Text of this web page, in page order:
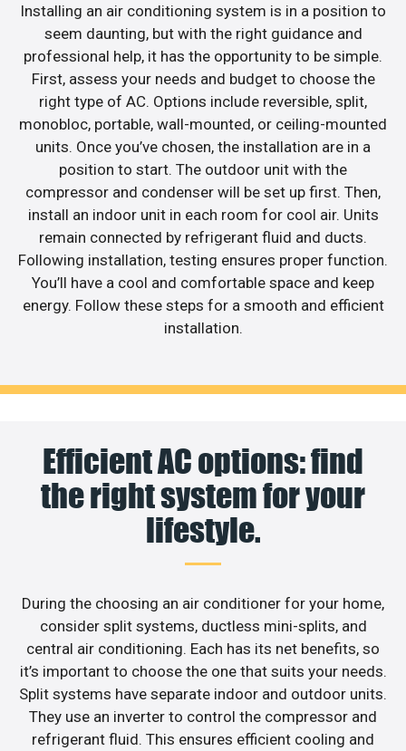
Installing an air conditioning system is in a position to
seem daunting, but with the right guidance and
professional help, it has the opportunity to be simple.
First, assess your needs and budget to choose the
right type of AC. Options include reversible, split,
monobloc, portable, wall-mounted, or ceiling-mounted
units. Once you’ve chosen, the installation are in a
position to start. The outdoor unit with the
compressor and condenser will be set up first. Then,
install an indoor unit in each room for cool air. Units
remain connected by refrigerant fluid and ducts.
Following installation, testing ensures proper function.
You’ll have a cool and comfortable space and keep
energy. Follow these steps for a smooth and efficient
installation.
Efficient AC options: find
the right system for your
lifestyle.
During the choosing an air conditioner for your home,
consider split systems, ductless mini-splits, and
central air conditioning. Each has its net benefits, so
it’s important to choose the one that suits your needs.
Split systems have separate indoor and outdoor units.
They use an inverter to control the compressor and
refrigerant fluid. This ensures efficient cooling and